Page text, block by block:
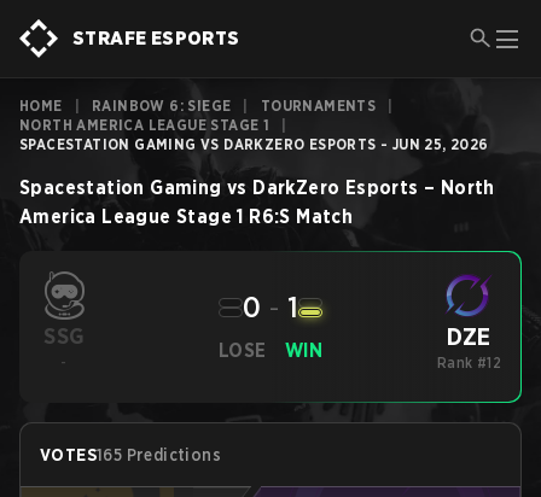
STRAFE ESPORTS
HOME RAINBOW 6: SIEGE TOURNAMENTS
NORTH AMERICA LEAGUE STAGE 1
SPACESTATION GAMING VS DARKZERO ESPORTS - JUN 25, 2026
Spacestation Gaming vs DarkZero Esports – North
America League Stage 1 R6:S Match
SSG
-
LOSE
0 - 1
WIN DZE
Rank #12
VOTES165 Predictions